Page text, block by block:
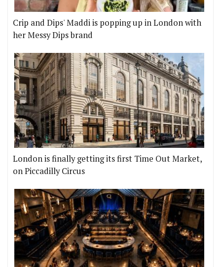
Crip and Dips' Maddi is popping up in London with
her Messy Dips brand
London is finally getting its first Time Out Market,
on Piccadilly Circus